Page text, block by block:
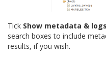
Tick Show metadata &
search boxes to include
results, if you wish.